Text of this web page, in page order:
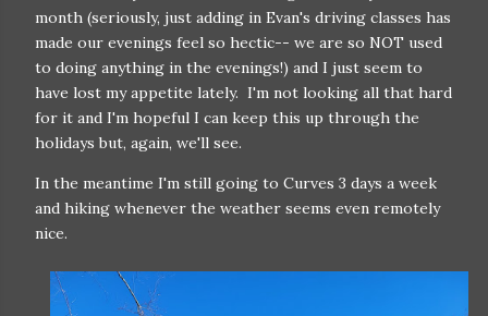
month (seriously, just adding in Evan's driving classes has
made our evenings feel so hectic-- we are so NOT used
to doing anything in the evenings!) and I just seem to
have lost my appetite lately. I'm not looking all that hard
for it and I'm hopeful I can keep this up through the
holidays but, again, we'll see.
In the meantime I'm still going to Curves 3 days a week
and hiking whenever the weather seems even remotely
nice.